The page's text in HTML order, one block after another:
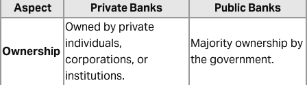
Aspect Private Banks Public Banks
Ownership
Owned by private
individuals,
corporations, or
institutions.
Majority ownership by
the government.